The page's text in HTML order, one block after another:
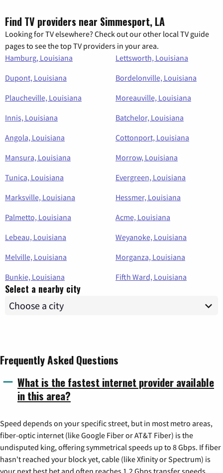
Find TV providers near Simmesport, LA
Looking for TV elsewhere? Check out our other local TV guide
pages to see the top TV providers in your area.
Hamburg, Louisiana
Lettsworth, Louisiana
Dupont, Louisiana
Bordelonville, Louisiana
Plaucheville, Louisiana
Moreauville, Louisiana
Innis, Louisiana
Batchelor, Louisiana
Angola, Louisiana
Cottonport, Louisiana
Mansura, Louisiana
Morrow, Louisiana
Tunica, Louisiana
Evergreen, Louisiana
Marksville, Louisiana
Hessmer, Louisiana
Palmetto, Louisiana
Acme, Louisiana
Lebeau, Louisiana
Weyanoke, Louisiana
Melville, Louisiana
Morganza, Louisiana
Bunkie, Louisiana
Fifth Ward, Louisiana
Select a nearby city
Frequently Asked Questions
What is the fastest internet provider available
in this area?
Speed depends on your specific street, but in most metro areas,
fiber-optic internet (like Google Fiber or AT&T Fiber) is the
undisputed king, offering symmetrical speeds up to 8 Gbps. If fiber
hasn't reached your block yet, cable (like Xfinity or Spectrum) is